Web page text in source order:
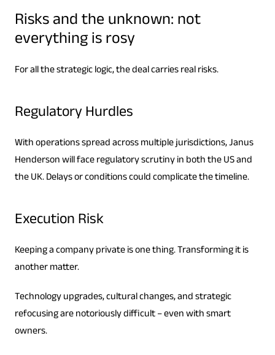
Risks and the unknown: not
everything is rosy
For all the strategic logic, the deal carries real risks.
Regulatory Hurdles
With operations spread across multiple jurisdictions, Janus
Henderson will face regulatory scrutiny in both the US and
the UK. Delays or conditions could complicate the timeline.
Execution Risk
Keeping a company private is one thing. Transforming it is
another matter.
Technology upgrades, cultural changes, and strategic
refocusing are notoriously difficult – even with smart
owners.